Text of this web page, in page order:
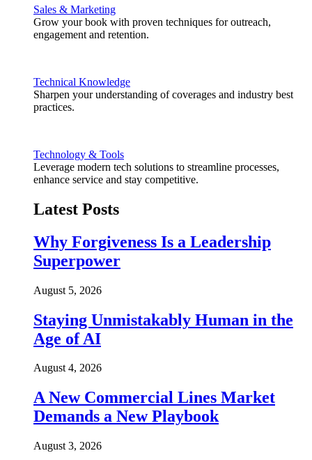
Sales & Marketing
Grow your book with proven techniques for outreach,
engagement and retention.
Technical Knowledge
Sharpen your understanding of coverages and industry best
practices.
Technology & Tools
Leverage modern tech solutions to streamline processes,
enhance service and stay competitive.
Latest Posts
Why Forgiveness Is a Leadership
Superpower
August 5, 2026
Staying Unmistakably Human in the
Age of AI
August 4, 2026
A New Commercial Lines Market
Demands a New Playbook
August 3, 2026